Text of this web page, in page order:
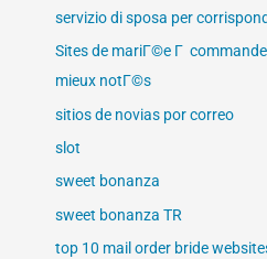
servizio di sposa per
Sites de mariГ©e Г
mieux notГ©s
sitios de novias por correo
slot
sweet bonanza
sweet bonanza TR
top 10 mail order bride